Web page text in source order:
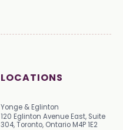
LOCATIONS
Yonge & Eglinton
120 Eglinton Avenue East, Suite
304, Toronto, Ontario M4P 1E2